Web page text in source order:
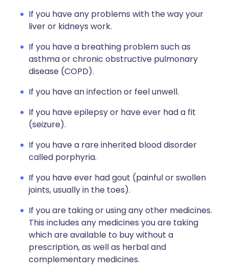
If you have any problems with the way your
liver or kidneys work.
If you have a breathing problem such as
asthma or chronic obstructive pulmonary
disease (COPD).
If you have an infection or feel unwell.
If you have epilepsy or have ever had a fit
(seizure).
If you have a rare inherited blood disorder
called porphyria.
If you have ever had gout (painful or swollen
joints, usually in the toes).
If you are taking or using any other medicines.
This includes any medicines you are taking
which are available to buy without a
prescription, as well as herbal and
complementary medicines.